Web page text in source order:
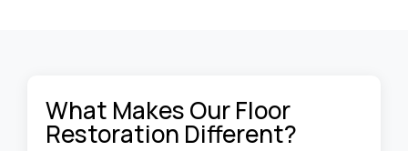
What Makes Our Floor
Restoration Different?